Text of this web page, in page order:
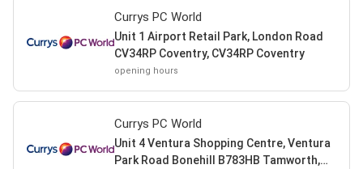
Currys PC World
Unit 1 Airport Retail Park, London Road
CV34RP Coventry, CV34RP Coventry
opening hours
Currys PC World
Unit 4 Ventura Shopping Centre, Ventura
Park Road Bonehill B783HB Tamworth,